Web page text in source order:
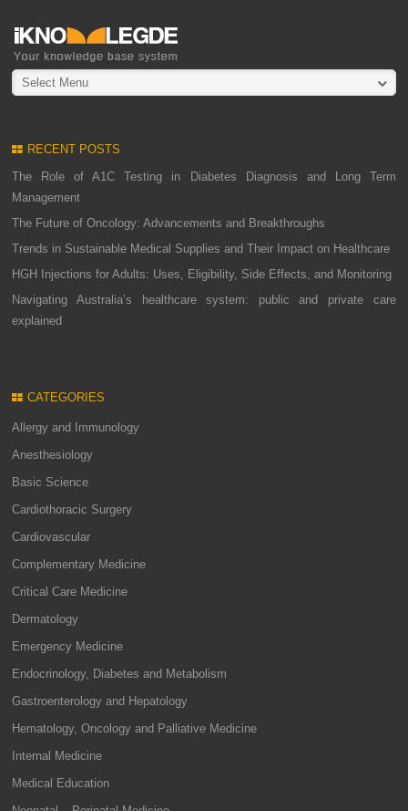
Select Menu
RECENT POSTS
The Role of A1C Testing in Diabetes Diagnosis and Long Term
Management
The Future of Oncology: Advancements and Breakthroughs
Trends in Sustainable Medical Supplies and Their Impact on Healthcare
HGH Injections for Adults: Uses, Eligibility, Side Effects, and Monitoring
Navigating Australia’s healthcare system: public and private care
explained
CATEGORIES
Allergy and Immunology
Anesthesiology
Basic Science
Cardiothoracic Surgery
Cardiovascular
Complementary Medicine
Critical Care Medicine
Dermatology
Emergency Medicine
Endocrinology, Diabetes and Metabolism
Gastroenterology and Hepatology
Hematology, Oncology and Palliative Medicine
Internal Medicine
Medical Education